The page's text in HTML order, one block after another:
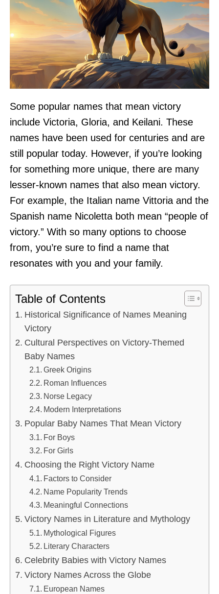
Some popular names that mean victory
include Victoria, Gloria, and Keilani. These
names have been used for centuries and are
still popular today. However, if you’re looking
for something more unique, there are many
lesser-known names that also mean victory.
For example, the Italian name Vittoria and the
Spanish name Nicoletta both mean “people of
victory.” With so many options to choose
from, you’re sure to find a name that
resonates with you and your family.
Table of Contents
Historical Significance of Names Meaning
Victory
Cultural Perspectives on Victory-Themed
Baby Names
Greek Origins
Roman Influences
Norse Legacy
Modern Interpretations
Popular Baby Names That Mean Victory
For Boys
For Girls
Choosing the Right Victory Name
Factors to Consider
Name Popularity Trends
Meaningful Connections
Victory Names in Literature and Mythology
Mythological Figures
Literary Characters
Celebrity Babies with Victory Names
Victory Names Across the Globe
European Names